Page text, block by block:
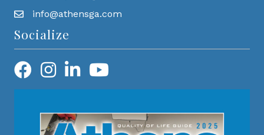
info@athensga.com
Socialize